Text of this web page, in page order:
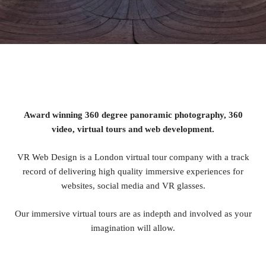
Award winning 360 degree panoramic photography, 360
video, virtual tours and web development.
VR Web Design is a London virtual tour company with a track
record of delivering high quality immersive experiences for
websites, social media and VR glasses.
Our immersive virtual tours are as indepth and involved as your
imagination will allow.